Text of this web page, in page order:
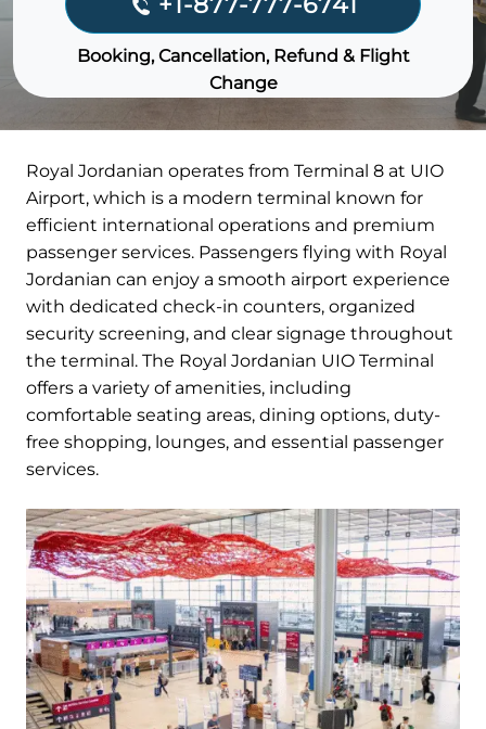
Booking, Cancellation, Refund & Flight
Change
Royal Jordanian operates from Terminal 8 at UIO
Airport, which is a modern terminal known for
efficient international operations and premium
passenger services. Passengers flying with Royal
Jordanian can enjoy a smooth airport experience
with dedicated check-in counters, organized
security screening, and clear signage throughout
the terminal. The Royal Jordanian UIO Terminal
offers a variety of amenities, including
comfortable seating areas, dining options, duty-
free shopping, lounges, and essential passenger
services.